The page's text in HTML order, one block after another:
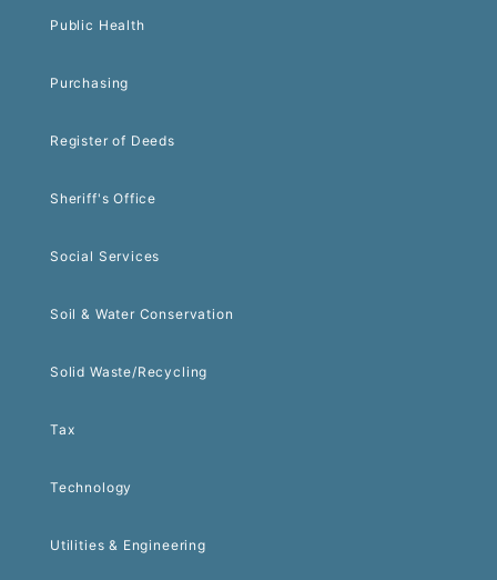
Public Health
Purchasing
Register of Deeds
Sheriff's Office
Social Services
Soil & Water Conservation
Solid Waste/Recycling
Tax
Technology
Utilities & Engineering